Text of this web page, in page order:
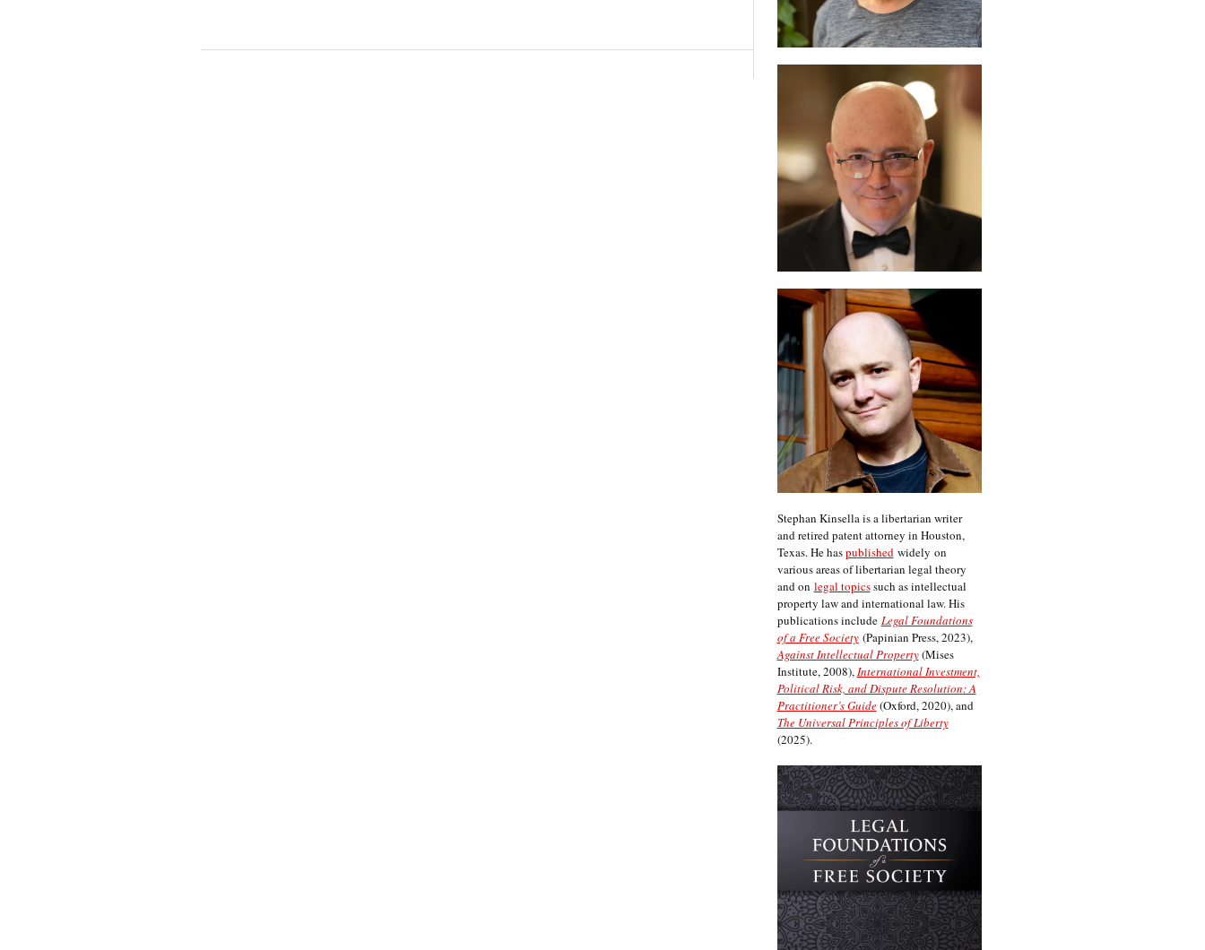
Stephan Kinsella is a libertarian writer
and retired patent attorney in Houston,
Texas. He haspublishedwidely on
various areas of libertarian legal theory
and on legal topicssuch as intellectual
property law and international law. His
publications include Legal Foundations
of a Free Society(Papinian Press, 2023),
Against Intellectual Property(Mises
Institute, 2008),International Investment,
Political Risk, and Dispute Resolution: A
Practitioner’s Guide(Oxford, 2020), and
The Universal Principles of Liberty
(2025).